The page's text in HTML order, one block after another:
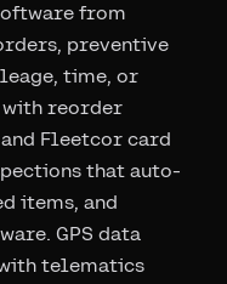
from
preventive
time, or
with reorder
Fleetcor card
that auto-
items, and
GPS data
telematics